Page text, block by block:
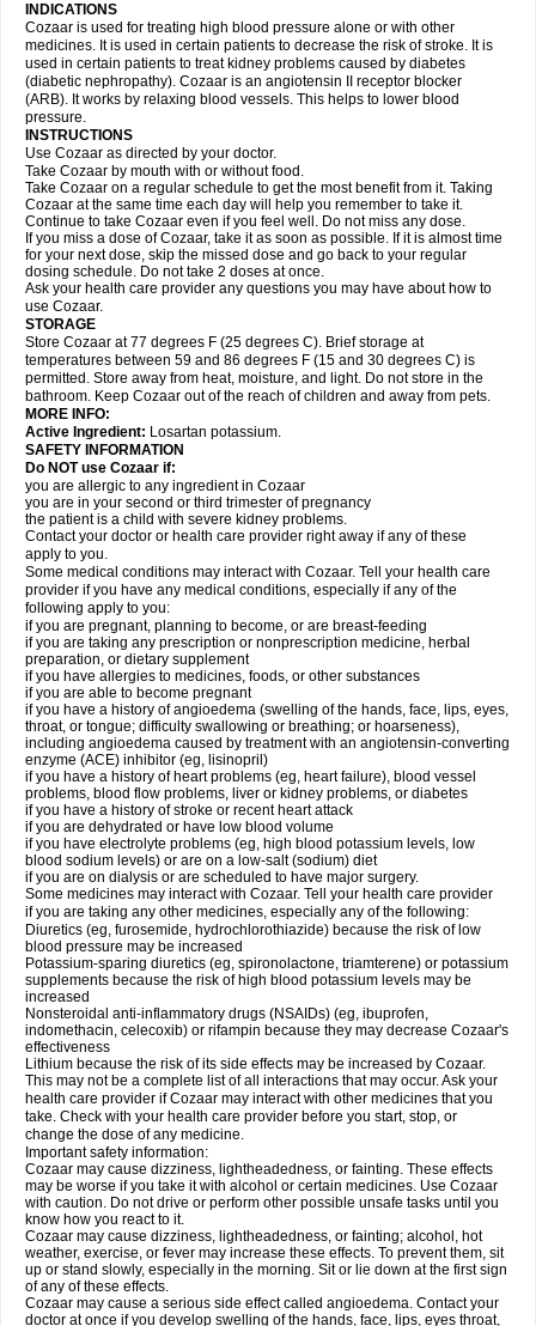
INDICATIONS
Cozaar is used for treating high blood pressure alone or with other
medicines. It is used in certain patients to decrease the risk of stroke. It is
used in certain patients to treat kidney problems caused by diabetes
(diabetic nephropathy). Cozaar is an angiotensin II receptor blocker
(ARB). It works by relaxing blood vessels. This helps to lower blood
pressure.
INSTRUCTIONS
Use Cozaar as directed by your doctor.
Take Cozaar by mouth with or without food.
Take Cozaar on a regular schedule to get the most benefit from it. Taking
Cozaar at the same time each day will help you remember to take it.
Continue to take Cozaar even if you feel well. Do not miss any dose.
If you miss a dose of Cozaar, take it as soon as possible. If it is almost time
for your next dose, skip the missed dose and go back to your regular
dosing schedule. Do not take 2 doses at once.
Ask your health care provider any questions you may have about how to
use Cozaar.
STORAGE
Store Cozaar at 77 degrees F (25 degrees C). Brief storage at
temperatures between 59 and 86 degrees F (15 and 30 degrees C) is
permitted. Store away from heat, moisture, and light. Do not store in the
bathroom. Keep Cozaar out of the reach of children and away from pets.
MORE INFO:
Active Ingredient: Losartan potassium.
SAFETY INFORMATION
Do NOT use Cozaar if:
you are allergic to any ingredient in Cozaar
you are in your second or third trimester of pregnancy
the patient is a child with severe kidney problems.
Contact your doctor or health care provider right away if any of these
apply to you.
Some medical conditions may interact with Cozaar. Tell your health care
provider if you have any medical conditions, especially if any of the
following apply to you:
if you are pregnant, planning to become, or are breast-feeding
if you are taking any prescription or nonprescription medicine, herbal
preparation, or dietary supplement
if you have allergies to medicines, foods, or other substances
if you are able to become pregnant
if you have a history of angioedema (swelling of the hands, face, lips, eyes,
throat, or tongue; difficulty swallowing or breathing; or hoarseness),
including angioedema caused by treatment with an angiotensin-converting
enzyme (ACE) inhibitor (eg, lisinopril)
if you have a history of heart problems (eg, heart failure), blood vessel
problems, blood flow problems, liver or kidney problems, or diabetes
if you have a history of stroke or recent heart attack
if you are dehydrated or have low blood volume
if you have electrolyte problems (eg, high blood potassium levels, low
blood sodium levels) or are on a low-salt (sodium) diet
if you are on dialysis or are scheduled to have major surgery.
Some medicines may interact with Cozaar. Tell your health care provider
if you are taking any other medicines, especially any of the following:
Diuretics (eg, furosemide, hydrochlorothiazide) because the risk of low
blood pressure may be increased
Potassium-sparing diuretics (eg, spironolactone, triamterene) or potassium
supplements because the risk of high blood potassium levels may be
increased
Nonsteroidal anti-inflammatory drugs (NSAIDs) (eg, ibuprofen,
indomethacin, celecoxib) or rifampin because they may decrease Cozaar's
effectiveness
Lithium because the risk of its side effects may be increased by Cozaar.
This may not be a complete list of all interactions that may occur. Ask your
health care provider if Cozaar may interact with other medicines that you
take. Check with your health care provider before you start, stop, or
change the dose of any medicine.
Important safety information:
Cozaar may cause dizziness, lightheadedness, or fainting. These effects
may be worse if you take it with alcohol or certain medicines. Use Cozaar
with caution. Do not drive or perform other possible unsafe tasks until you
know how you react to it.
Cozaar may cause dizziness, lightheadedness, or fainting; alcohol, hot
weather, exercise, or fever may increase these effects. To prevent them, sit
up or stand slowly, especially in the morning. Sit or lie down at the first sign
of any of these effects.
Cozaar may cause a serious side effect called angioedema. Contact your
doctor at once if you develop swelling of the hands, face, lips, eyes throat,